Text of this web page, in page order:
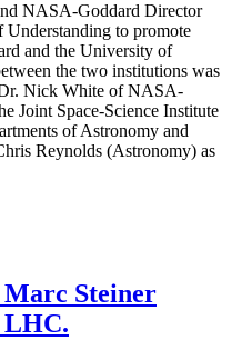
NASA-Goddard Director
Understanding to promote
and the University of
the two institutions was
Nick White of NASA-
Joint Space-Science Institute
of Astronomy and
Reynolds (Astronomy) as
Steiner
LHC.